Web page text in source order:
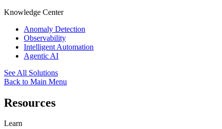
Knowledge Center
Anomaly Detection
Observability
Intelligent Automation
Agentic AI
See All Solutions
Back to Main Menu
Resources
Learn